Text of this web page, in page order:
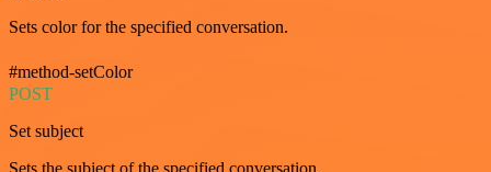
Sets color for the specified conversation.
#method-setColor
POST
Set subject
Sets the subject of the specified conversation.